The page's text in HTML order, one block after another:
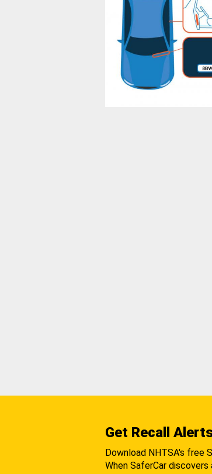
Get Recall
Download NHTSA's free
When SaferCar